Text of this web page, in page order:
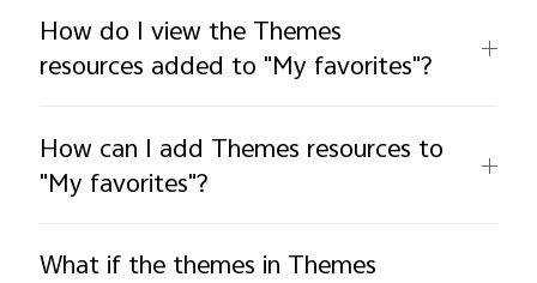
How do I view the Themes
resources added to "My favorites"?
How can I add Themes resources to
"My favorites"?
What if the themes in Themes